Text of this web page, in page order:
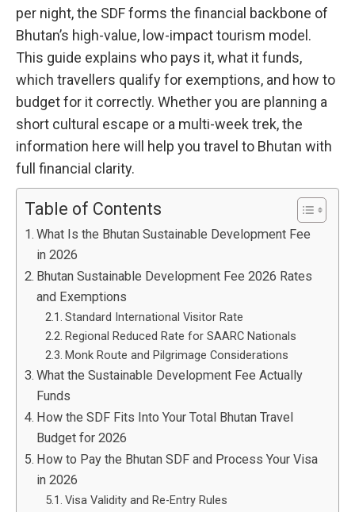
per night, the SDF forms the financial backbone of
Bhutan’s high-value, low-impact tourism model.
This guide explains who pays it, what it funds,
which travellers qualify for exemptions, and how to
budget for it correctly. Whether you are planning a
short cultural escape or a multi-week trek, the
information here will help you travel to Bhutan with
full financial clarity.
Table of Contents
What Is the Bhutan Sustainable Development Fee
in 2026
Bhutan Sustainable Development Fee 2026 Rates
and Exemptions
Standard International Visitor Rate
Regional Reduced Rate for SAARC Nationals
Monk Route and Pilgrimage Considerations
What the Sustainable Development Fee Actually
Funds
How the SDF Fits Into Your Total Bhutan Travel
Budget for 2026
How to Pay the Bhutan SDF and Process Your Visa
in 2026
Visa Validity and Re-Entry Rules